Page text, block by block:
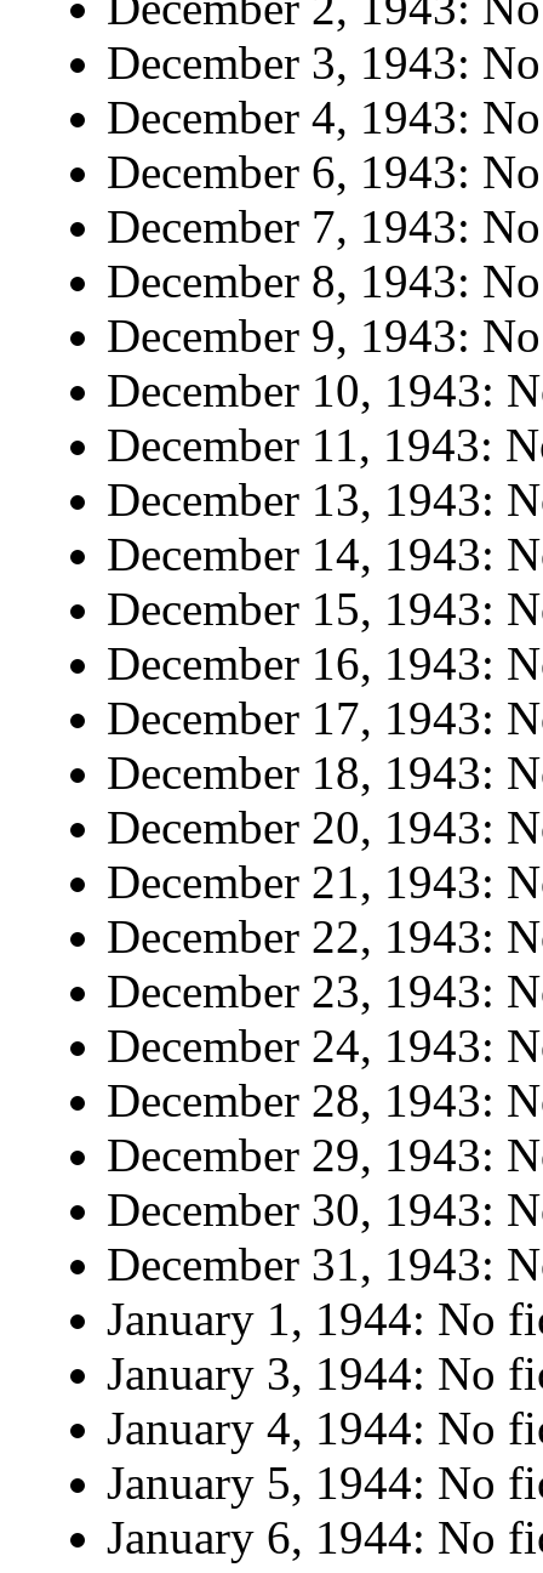
December 3, 1943:
December 4, 1943:
December 6, 1943:
December 7, 1943:
December 8, 1943:
December 9, 1943:
December 10, 1943:
December 11, 1943:
December 13, 1943:
December 14, 1943:
December 15, 1943:
December 16, 1943:
December 17, 1943:
December 18, 1943:
December 20, 1943:
December 21, 1943:
December 22, 1943:
December 23, 1943:
December 24, 1943:
December 28, 1943:
December 29, 1943:
December 30, 1943:
December 31, 1943:
January 1, 1944: No
January 3, 1944: No
January 4, 1944: No
January 5, 1944: No
January 6, 1944: No